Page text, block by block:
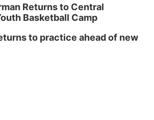
Returns to Central
Basketball Camp
to practice ahead of new